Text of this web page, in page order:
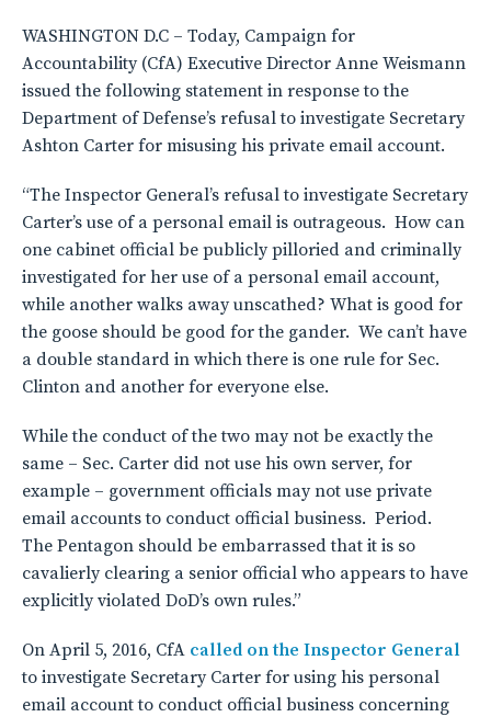
WASHINGTON D.C – Today, Campaign for
Accountability (CfA) Executive Director Anne Weismann
issued the following statement in response to the
Department of Defense’s refusal to investigate Secretary
Ashton Carter for misusing his private email account.
“The Inspector General’s refusal to investigate Secretary
Carter’s use of a personal email is outrageous. How can
one cabinet official be publicly pilloried and criminally
investigated for her use of a personal email account,
while another walks away unscathed? What is good for
the goose should be good for the gander. We can’t have
a double standard in which there is one rule for Sec.
Clinton and another for everyone else.
While the conduct of the two may not be exactly the
same – Sec. Carter did not use his own server, for
example – government officials may not use private
email accounts to conduct official business. Period.
The Pentagon should be embarrassed that it is so
cavalierly clearing a senior official who appears to have
explicitly violated DoD’s own rules.”
On April 5, 2016, CfA called on the Inspector General
to investigate Secretary Carter for using his personal
email account to conduct official business concerning